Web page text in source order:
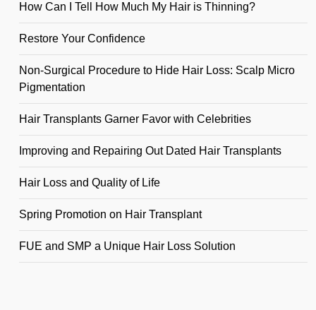
How Can I Tell How Much My Hair is Thinning?
Restore Your Confidence
Non-Surgical Procedure to Hide Hair Loss: Scalp Micro
Pigmentation
Hair Transplants Garner Favor with Celebrities
Improving and Repairing Out Dated Hair Transplants
Hair Loss and Quality of Life
Spring Promotion on Hair Transplant
FUE and SMP a Unique Hair Loss Solution